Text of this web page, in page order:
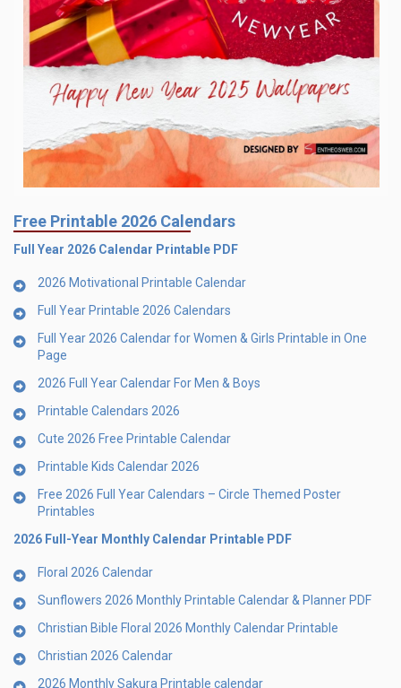
Free Printable 2026 Calendars
Full Year 2026 Calendar Printable PDF
2026 Motivational Printable Calendar
Full Year Printable 2026 Calendars
Full Year 2026 Calendar for Women & Girls Printable in One
Page
2026 Full Year Calendar For Men & Boys
Printable Calendars 2026
Cute 2026 Free Printable Calendar
Printable Kids Calendar 2026
Free 2026 Full Year Calendars – Circle Themed Poster
Printables
2026 Full-Year Monthly Calendar Printable PDF
Floral 2026 Calendar
Sunflowers 2026 Monthly Printable Calendar & Planner PDF
Christian Bible Floral 2026 Monthly Calendar Printable
Christian 2026 Calendar
2026 Monthly Sakura Printable calendar